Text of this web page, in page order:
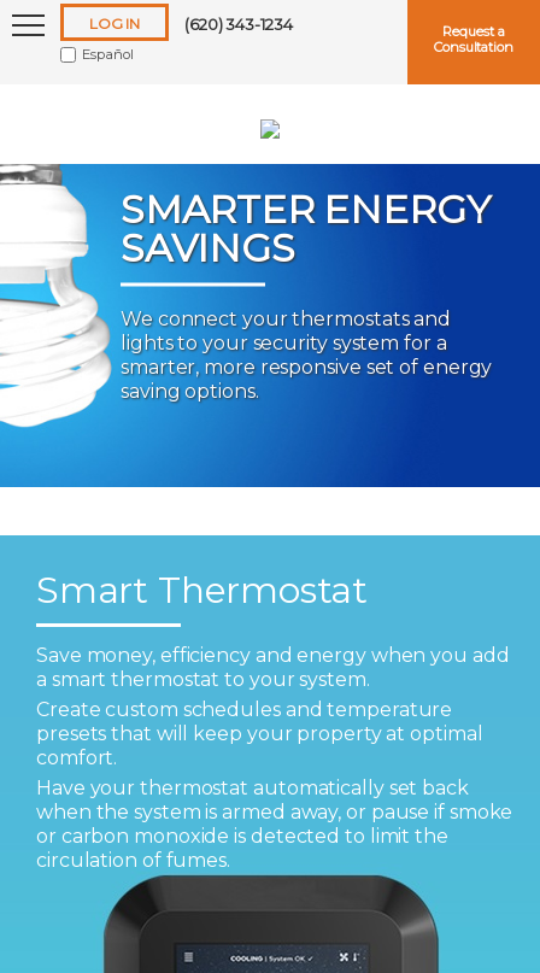
LOG IN (620) 343-1234
Request a
Consultation
Español
SMARTER ENERGY
SAVINGS
We connect your thermostats and
lights to your security system for a
smarter, more responsive set of energy
saving options.
Keep me logged in
ForgotUsernameorPassword?
Smart Thermostat
Save money, efficiency and energy when you add
a smart thermostat to your system.
Create custom schedules and temperature
presets that will keep your property at optimal
comfort.
Have your thermostat automatically set back
when the system is armed away, or pause if smoke
or carbon monoxide is detected to limit the
circulation of fumes.